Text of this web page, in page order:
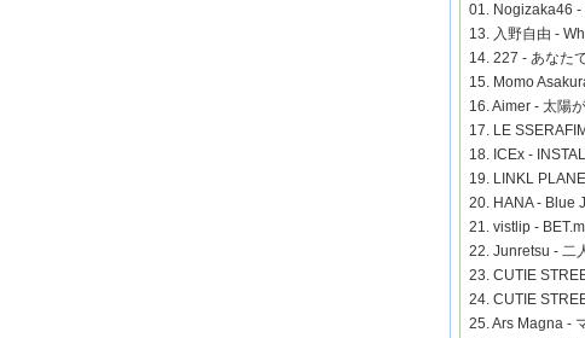
01. Nogizaka46
13. 入野自由 -
14. 227 - あなた
15. Momo
16. Aimer - 太陽
17. LE
18. ICEx -
19. LINKL
20. HANA - Blue
21. vistlip -
22. Junretsu - 二
23. CUTIE
24. CUTIE
25. Ars Magna -